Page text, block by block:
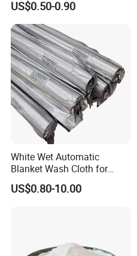
US$0.50-0.90
White Wet Automatic
Blanket Wash Cloth for
Offset Blanket Wash,
Customized Size
US$0.80-10.00